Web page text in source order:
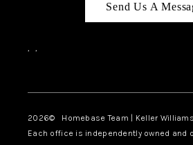
Send Us A
, ,
2026© Homebase Team | Keller Williams
Each office is independently owned and